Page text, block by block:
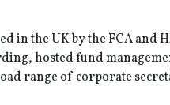
in the UK by the FCA
hosted fund
range of corporate